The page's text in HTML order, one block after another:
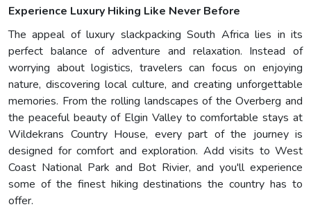
Experience Luxury Hiking Like Never Before
The appeal of luxury slackpacking South Africa lies in its
perfect balance of adventure and relaxation. Instead of
worrying about logistics, travelers can focus on enjoying
nature, discovering local culture, and creating unforgettable
memories. From the rolling landscapes of the Overberg and
the peaceful beauty of Elgin Valley to comfortable stays at
Wildekrans Country House, every part of the journey is
designed for comfort and exploration. Add visits to West
Coast National Park and Bot Rivier, and you'll experience
some of the finest hiking destinations the country has to
offer.